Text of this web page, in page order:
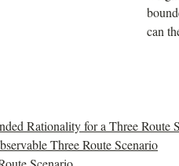
can
Rationality for a Three Route
Three Route Scenario